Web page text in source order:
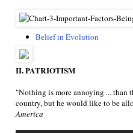
Belief in Evolution
II. PATRIOTISM
"Nothing is more annoying ...
country, but he would like to be
America